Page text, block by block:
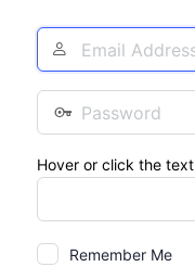
Email
Address
Password
Hover or click the
Remember Me